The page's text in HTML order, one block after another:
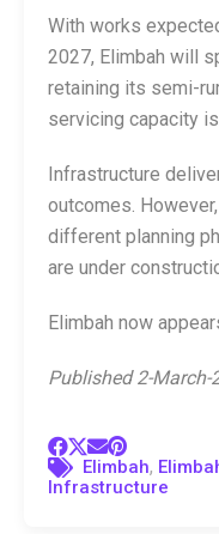
With works
2027, Elimbah will
retaining its semi-
servicing capacity
Infrastructure
outcomes.
different planning
are under
Elimbah now
Published 2-March-
Elimbah,
Infrastructure